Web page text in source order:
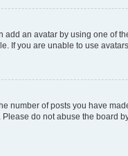
add an avatar by using one of
If you are unable to use
number of posts you have
do not abuse the